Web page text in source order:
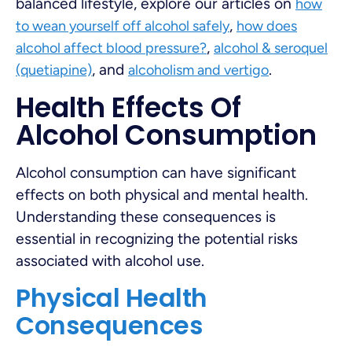
how
to wean yourself off alcohol safely, how does
alcohol affect blood pressure?, alcohol & seroquel
(quetiapine), and alcoholism and vertigo.
Health Effects Of
Alcohol Consumption
Alcohol consumption can have significant
effects on both physical and mental health.
Understanding these consequences is
essential in recognizing the potential risks
associated with alcohol use.
Physical Health
Consequences